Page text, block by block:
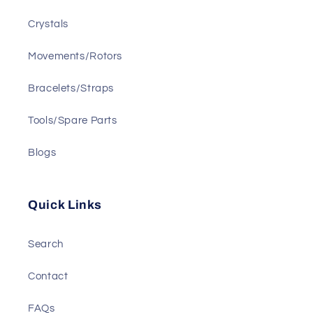
Crystals
Movements/Rotors
Bracelets/Straps
Tools/Spare Parts
Blogs
Quick Links
Search
Contact
FAQs